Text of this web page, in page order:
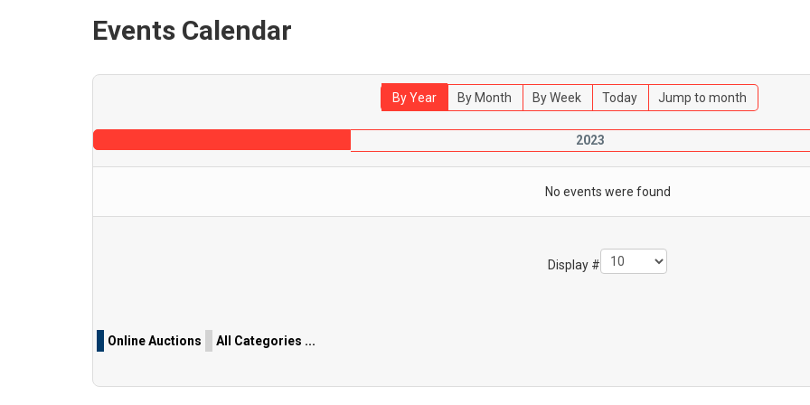
Events Calendar
By Year By Month By Week Today Jump to month
2023
No events were found
Display #
Online Auctions All Categories ...